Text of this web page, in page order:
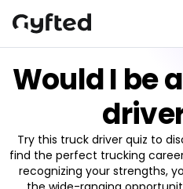
Would I be
Try this truck driver quiz to
find the perfect trucking
recognizing your strengths,